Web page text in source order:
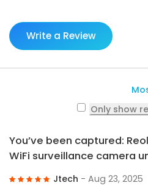
FAQs
Write a Review
Only show
You’ve been captured:
WiFi surveillance camera
Jtech - Aug 23, 2025